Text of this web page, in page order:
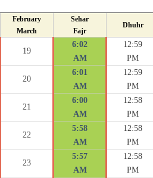
February
March
Sehar
Fajr
Dhuhr
19
6:02
AM
12:59
PM
20
6:01
AM
12:59
PM
21
6:00
AM
12:58
PM
22
5:58
AM
12:58
PM
23
5:57
AM
12:58
PM